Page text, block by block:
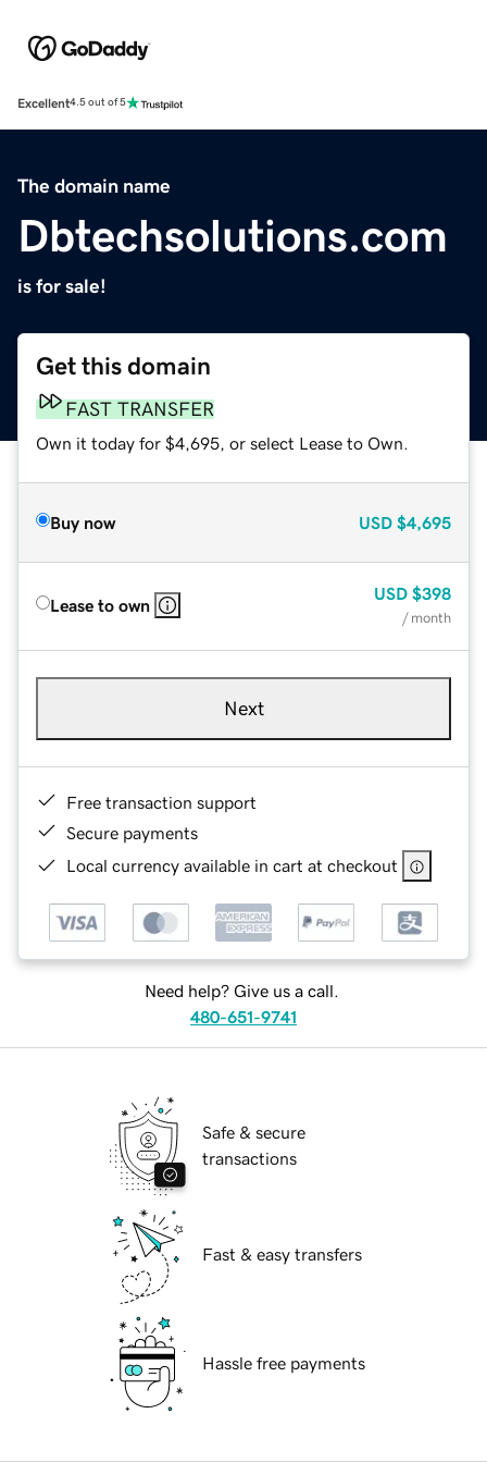
Excellent4.5 out of 5
The domain name
Dbtechsolutions.com
is for sale!
Get this domain
FAST TRANSFER
Own it today for $4,695, or select Lease to Own.
Buy now USD $4,695
Lease to own
USD $398
/ month
Next
Free transaction support
Secure payments
Local currency available in cart at checkout
Need help? Give us a call.
480-651-9741
Safe & secure
transactions
Fast & easy transfers
Hassle free payments